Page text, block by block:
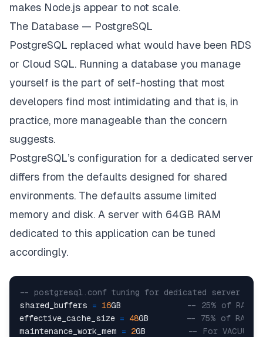
makes Node.js appear to not scale.
The Database — PostgreSQL
PostgreSQL replaced what would have been RDS
or Cloud SQL. Running a database you manage
yourself is the part of self-hosting that most
developers find most intimidating and that is, in
practice, more manageable than the concern
suggests.
PostgreSQL’s configuration for a dedicated server
differs from the defaults designed for shared
environments. The defaults assume limited
memory and disk. A server with 64GB RAM
dedicated to this application can be tuned
accordingly.
-- postgresql.conf tuning for dedicated server with
shared_buffers = 16GB
-- 25% of RAM
effective_cache_size = 48GB
-- 75% of RAM
maintenance_work_mem = 2GB
-- For VACUUM,